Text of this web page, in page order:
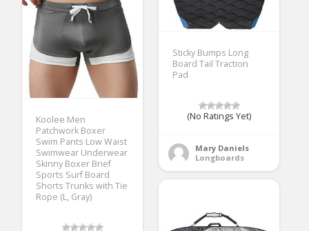
Sticky Bumps Long
Board Tail Traction
Pad
(No Ratings Yet)
Mary Daniels
Longboards
Koolee Men
Patchwork Boxer
Swim Pants Low Waist
Swimwear Underwear
Skinny Boxer Brief
Sports Surf Board
Shorts Trunks with Tie
Rope (L, Gray)